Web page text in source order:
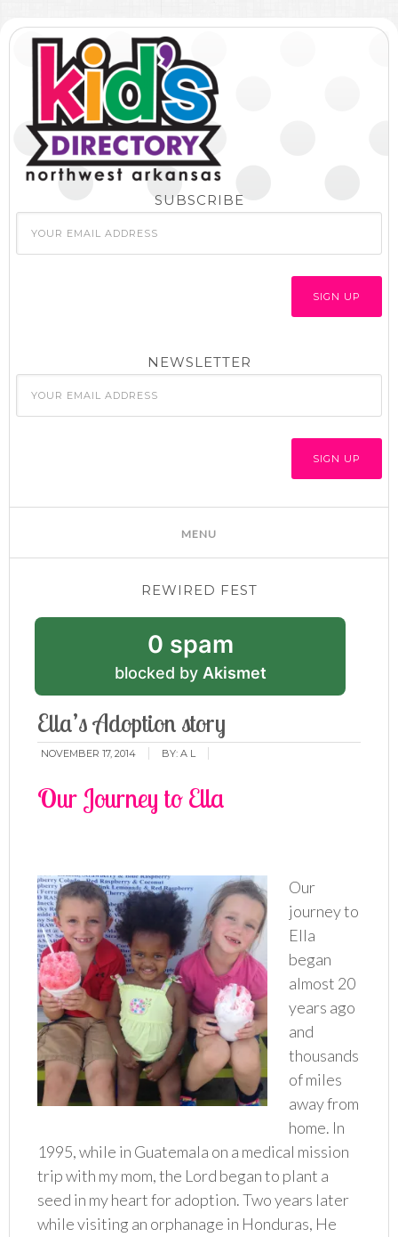
SUBSCRIBE
NEWSLETTER
REWIRED FEST
0 spam
blocked by Akismet
Ella’s Adoption story
NOVEMBER 17, 2014 BY:A L
Our Journey to Ella
Our
journey to
Ella
began
almost 20
years ago
and
thousands
of miles
away from
home. In
1995, while in Guatemala on a medical mission
trip with my mom, the Lord began to plant a
seed in my heart for adoption. Two years later
while visiting an orphanage in Honduras, He